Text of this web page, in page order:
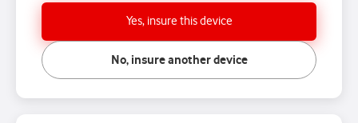
Yes, insure this device
No, insure another device